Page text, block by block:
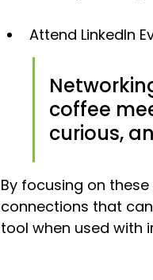
Attend LinkedIn
coffee
curious,
By focusing on
connections that
tool when used with